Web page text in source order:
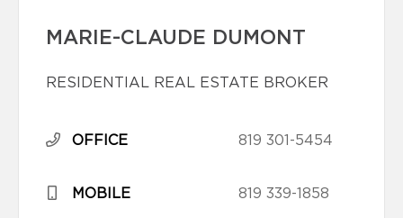
MARIE-CLAUDE DUMONT
RESIDENTIAL REAL ESTATE BROKER
OFFICE 819 301-5454
MOBILE 819 339-1858